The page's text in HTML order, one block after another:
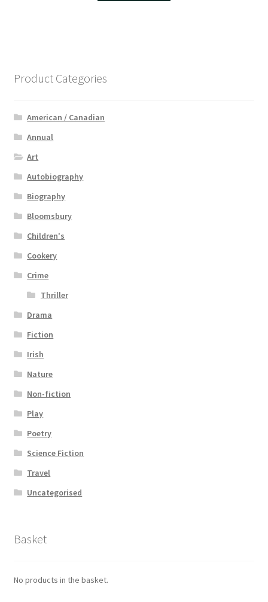
Product Categories
American / Canadian
Annual
Art
Autobiography
Biography
Bloomsbury
Children's
Cookery
Crime
Thriller
Drama
Fiction
Irish
Nature
Non-fiction
Play
Poetry
Science Fiction
Travel
Uncategorised
Basket
No products in the basket.